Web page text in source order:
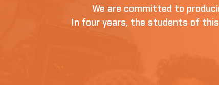
We are committed to
In four years, the students of this